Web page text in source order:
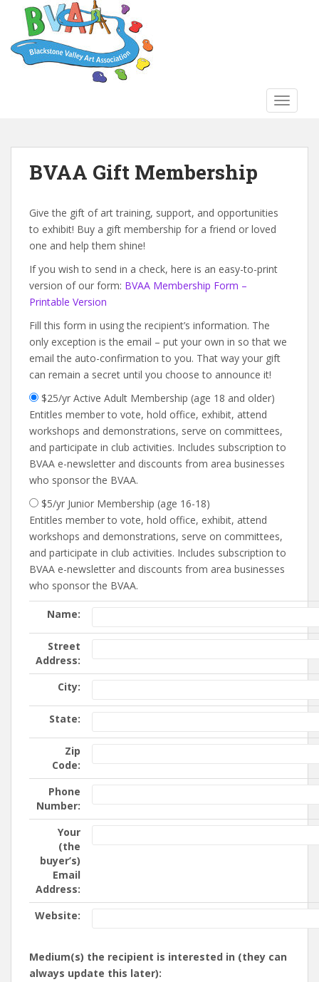
BVAA Gift Membership
Give the gift of art training, support, and opportunities
to exhibit! Buy a gift membership for a friend or loved
one and help them shine!
If you wish to send in a check, here is an easy-to-print
version of our form: BVAA Membership Form –
Printable Version
Fill this form in using the recipient’s information. The
only exception is the email – put your own in so that we
email the auto-confirmation to you. That way your gift
can remain a secret until you choose to announce it!
$25/yr Active Adult Membership (age 18 and older)
Entitles member to vote, hold office, exhibit, attend
workshops and demonstrations, serve on committees,
and participate in club activities. Includes subscription to
BVAA e-newsletter and discounts from area businesses
who sponsor the BVAA.
$5/yr Junior Membership (age 16-18)
Entitles member to vote, hold office, exhibit, attend
workshops and demonstrations, serve on committees,
and participate in club activities. Includes subscription to
BVAA e-newsletter and discounts from area businesses
who sponsor the BVAA.
Name:
Street
Address:
City:
State:
Zip
Code:
Phone
Number:
Your
(the
buyer’s)
Email
Address:
Website:
Medium(s) the recipient is interested in (they can
always update this later):